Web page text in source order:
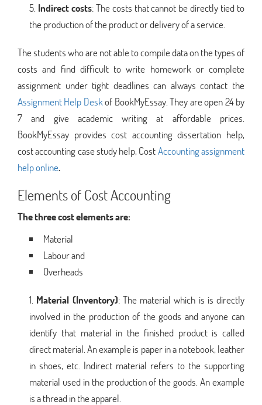
Indirect costs: The costs that cannot be directly tied to
the production of the product or delivery of a service.
The students who are not able to compile data on the types of
costs and find difficult to write homework or complete
assignment under tight deadlines can always contact the
Assignment Help Deskof BookMyEssay. They are open 24 by
7 and give academic writing at affordable prices.
BookMyEssay provides cost accounting dissertation help,
cost accounting case study help, CostAccounting assignment
help online.
Elements of Cost Accounting
The three cost elements are:
Material
Labour and
Overheads
Material (Inventory): The material which is is directly
involved in the production of the goods and anyone can
identify that material in the finished product is called
direct material. An example is paper in a notebook, leather
in shoes, etc. Indirect material refers to the supporting
material used in the production of the goods. An example
is a thread in the apparel.